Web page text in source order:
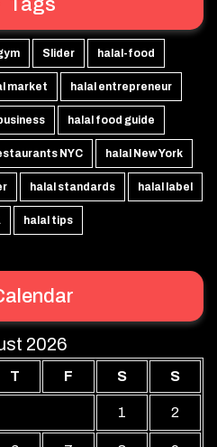
Slider halal-food
market halal entrepreneur
halal food guide
NYC halal New York
halal standards halal label
halal tips
2026
T F S S
1 2